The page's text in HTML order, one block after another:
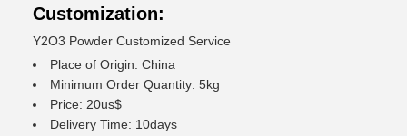
Customization:
Y2O3 Powder Customized Service
Place of Origin: China
Minimum Order Quantity: 5kg
Price: 20us$
Delivery Time: 10days